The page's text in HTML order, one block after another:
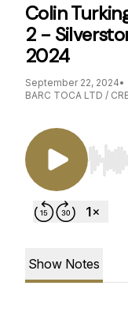
Colin
2 -
2024
September 22, 2024•
BARC TOCA LTD /
Use
Show Notes